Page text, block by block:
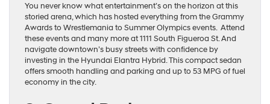
You never know what entertainment’s on the horizon at this
storied arena, which has hosted everything from the Grammy
Awards to Wrestlemania to Summer Olympics events. Attend
these events and many more at 1111 South Figueroa St. And
navigate downtown’s busy streets with confidence by
investing in the Hyundai Elantra Hybrid. This compact sedan
offers smooth handling and parking and up to 53 MPG of fuel
economy in the city.